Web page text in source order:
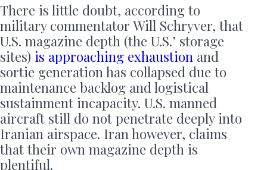
There is little doubt, according to
military commentator Will Schryver, that
U.S. magazine depth (the U.S.’ storage
sites) is approaching exhaustion and
sortie generation has collapsed due to
maintenance backlog and logistical
sustainment incapacity. U.S. manned
aircraft still do not penetrate deeply into
Iranian airspace. Iran however, claims
that their own magazine depth is
plentiful.